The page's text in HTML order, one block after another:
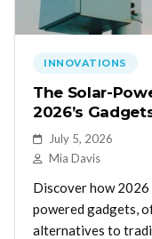
INNOVATIONS
The Solar-
2026’s
July 5, 2026
Mia Davis
Discover how
powered gadgets,
alternatives to